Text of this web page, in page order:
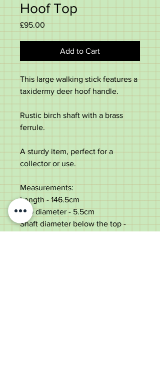
Hoof Top
£95.00
Add to Cart
This large walking stick features a
taxidermy deer hoof handle.
Rustic birch shaft with a brass
ferrule.
A sturdy item, perfect for a
collector or use.
Measurements:
Length - 146.5cm
Top diameter - 5.5cm
Shaft diameter below the top -